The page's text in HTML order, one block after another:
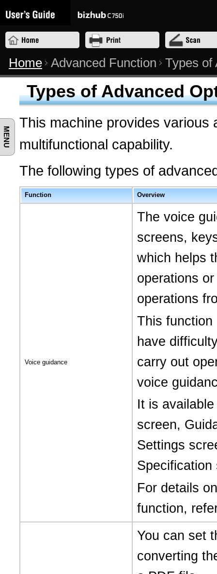
Home Advanced Function Types of
MENU
Types of Advanced
This machine provides various
multifunctional capability.
The following types of
Function Overview
Voice guidance
The voice
screens,
which helps
operations
operations
This function
have
carry out
voice
It is
screen,
Settings
Specification
For details
function,
You can set
converting